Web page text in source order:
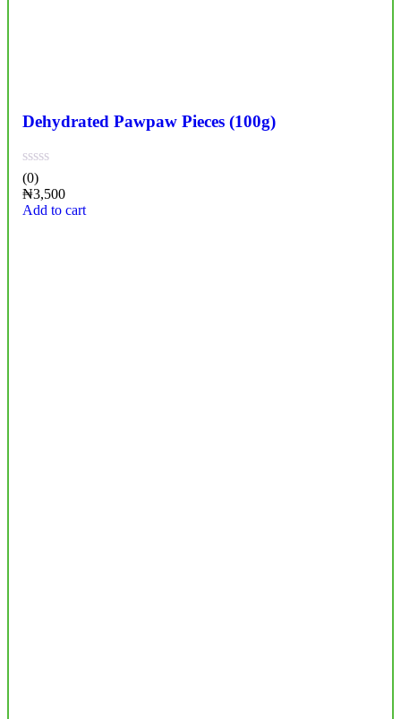
Dehydrated Pawpaw Pieces (100g)
(0)
₦3,500
Add to cart